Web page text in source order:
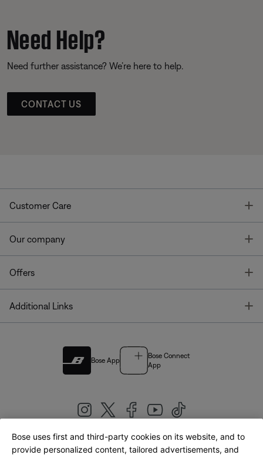
Need Help?
Need further assistance? We’re here to help.
CONTACT US
Customer Care
Our company
Offers
Additional Links
Bose App
Bose Connect
App
United Kingdom|English
Bose uses first and third-party cookies on its website, and to
provide personalized content, tailored advertisements, and